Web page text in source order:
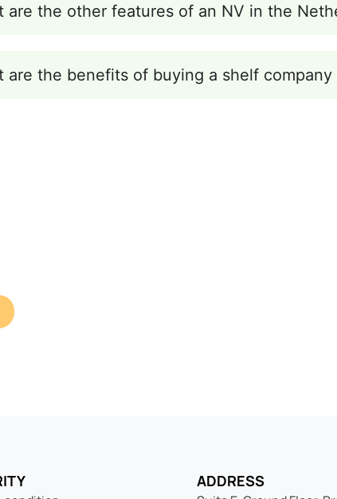
are the other features of an NV in the
are the benefits of buying a shelf
ADDRESS